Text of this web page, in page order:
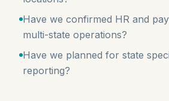
Have we confirmed HR and
multi-state operations?
Have we planned for state
reporting?